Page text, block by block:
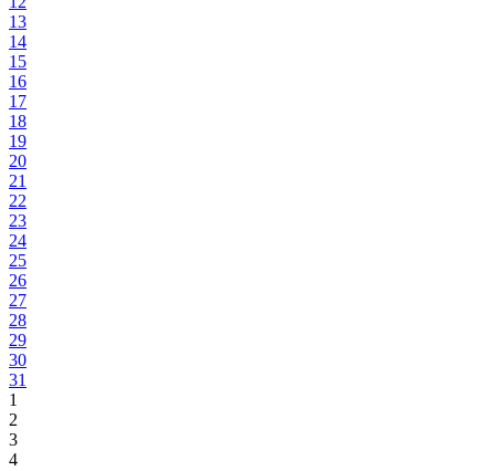
13
14
15
16
17
18
19
20
21
22
23
24
25
26
27
28
29
30
31
1
2
3
4